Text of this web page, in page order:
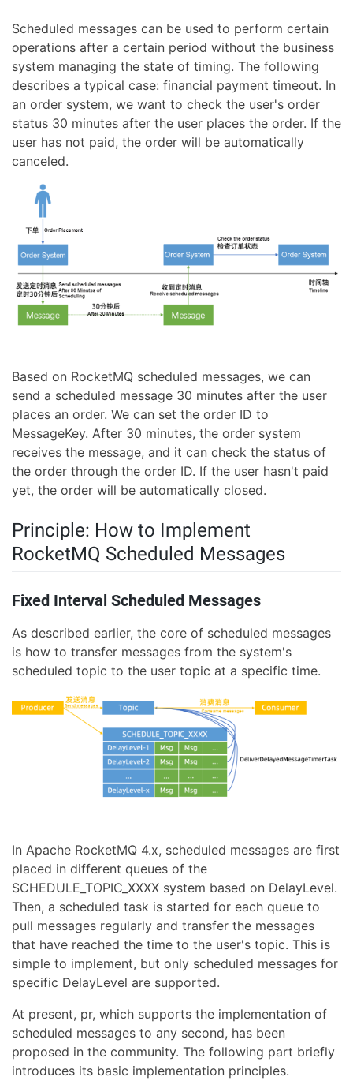
Scheduled messages can be used to perform certain
operations after a certain period without the business
system managing the state of timing. The following
describes a typical case: financial payment timeout. In
an order system, we want to check the user's order
status 30 minutes after the user places the order. If the
user has not paid, the order will be automatically
canceled.
Based on RocketMQ scheduled messages, we can
send a scheduled message 30 minutes after the user
places an order. We can set the order ID to
MessageKey. After 30 minutes, the order system
receives the message, and it can check the status of
the order through the order ID. If the user hasn't paid
yet, the order will be automatically closed.
Principle: How to Implement
RocketMQ Scheduled Messages
Fixed Interval Scheduled Messages
As described earlier, the core of scheduled messages
is how to transfer messages from the system's
scheduled topic to the user topic at a specific time.
In Apache RocketMQ 4.x, scheduled messages are first
placed in different queues of the
SCHEDULE_TOPIC_XXXX system based on DelayLevel.
Then, a scheduled task is started for each queue to
pull messages regularly and transfer the messages
that have reached the time to the user's topic. This is
simple to implement, but only scheduled messages for
specific DelayLevel are supported.
At present, pr, which supports the implementation of
scheduled messages to any second, has been
proposed in the community. The following part briefly
introduces its basic implementation principles.